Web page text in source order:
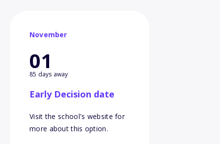
November
01
85 days away
Early Decision date
Visit the school's website for
more about this option.